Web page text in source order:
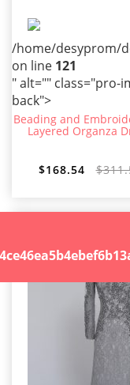
/home/desyprom/
on line 121
" alt="" class="pro-
back">
Beading and
Layered Organza
$168.54